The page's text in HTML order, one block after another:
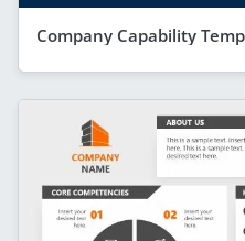
Company Capability